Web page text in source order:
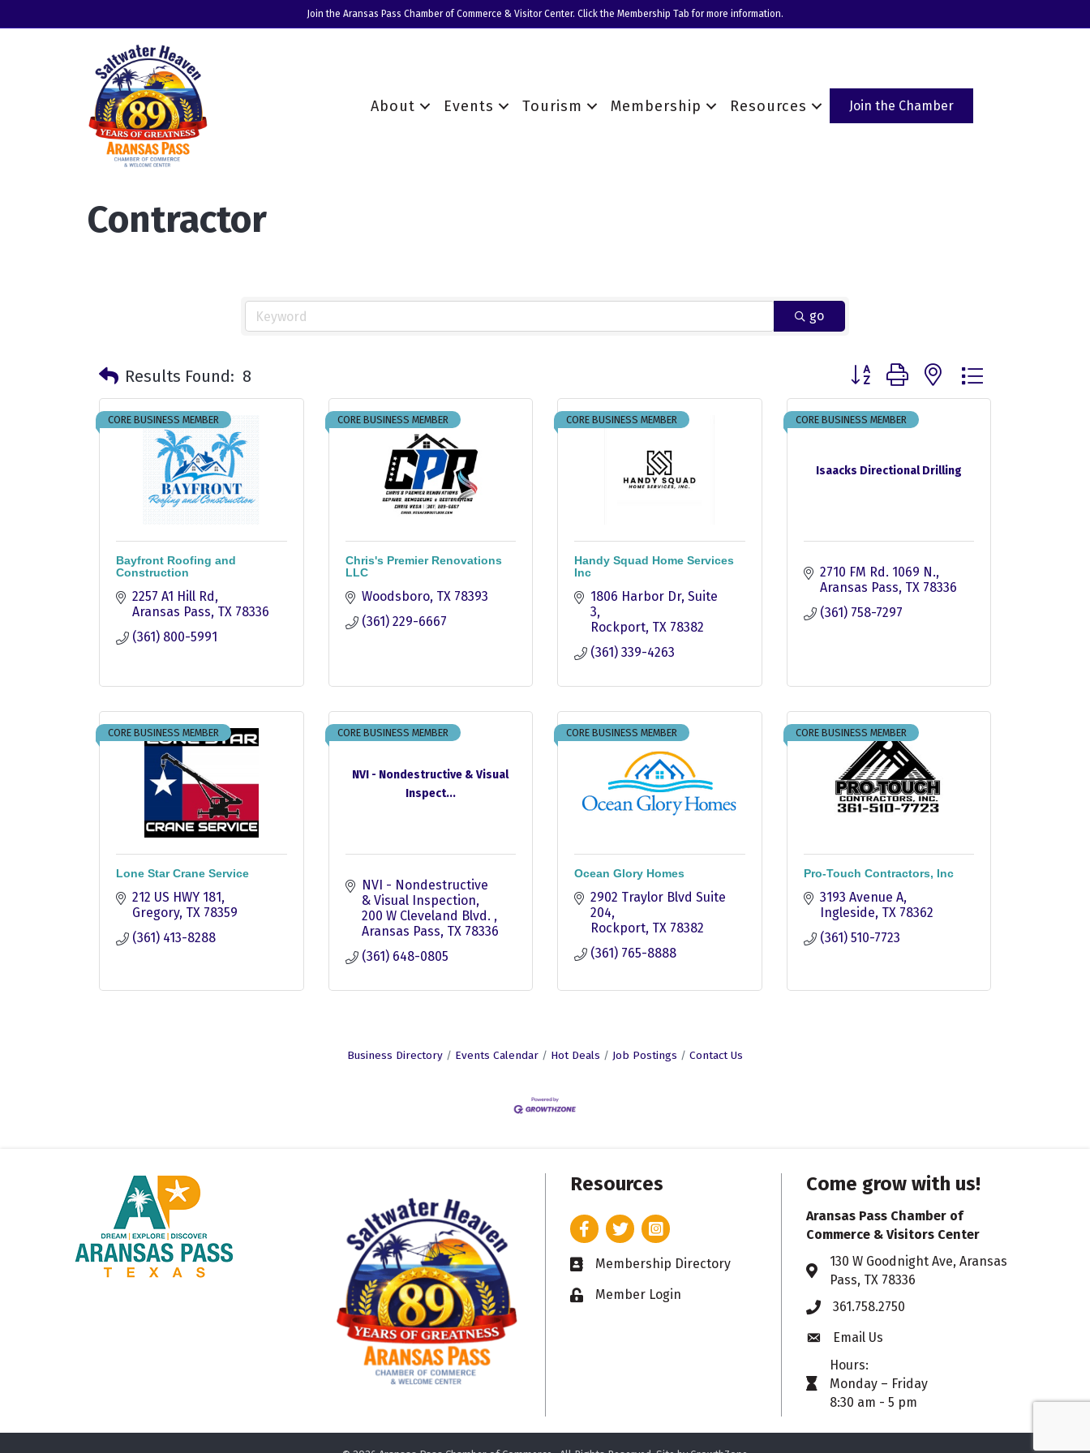
Join the Aransas Pass Chamber of Commerce & Visitor Center. Click the Membership Tab for more information.
About Events Tourism Membership Resources Join the Chamber
Contractor
go
Results Found: 8 Button group with nested dropdown
CORE BUSINESS MEMBER
Bayfront Roofing and
Construction
2257 A1 Hill Rd
Aransas Pass TX 78336
(361) 800-5991
CORE BUSINESS MEMBER
Chris's Premier Renovations
LLC
Woodsboro TX 78393
(361) 229-6667
CORE BUSINESS MEMBER
Handy Squad Home Services
Inc
1806 Harbor Dr Suite
3
Rockport TX 78382
(361) 339-4263
Isaacks Directional Drilling
CORE BUSINESS MEMBER
2710 FM Rd. 1069 N.
Aransas Pass TX 78336
(361) 758-7297
CORE BUSINESS MEMBER
Lone Star Crane Service
212 US HWY 181
Gregory TX 78359
(361) 413-8288
NVI - Nondestructive & Visual
Inspect...
CORE BUSINESS MEMBER
NVI - Nondestructive
& Visual Inspection
200 W Cleveland Blvd.
Aransas Pass TX 78336
(361) 648-0805
CORE BUSINESS MEMBER
Ocean Glory Homes
2902 Traylor Blvd Suite
204
Rockport TX 78382
(361) 765-8888
CORE BUSINESS MEMBER
Pro-Touch Contractors, Inc
3193 Avenue A
Ingleside TX 78362
(361) 510-7723
Business Directory Events Calendar Hot Deals Job Postings Contact Us
Resources
FacebookTwitterInstagram
Business card icon
Membership Directory
Lock iconMember Login
Come grow with us!
Aransas Pass Chamber of
Commerce & Visitors Center
Address & Map
130 W Goodnight Ave, Aransas
Pass, TX 78336
Phone361.758.2750
Envelope icon
Email Us
timer icon
Hours:
Monday – Friday
8:30 am - 5 pm